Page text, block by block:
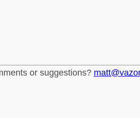
or suggestions?